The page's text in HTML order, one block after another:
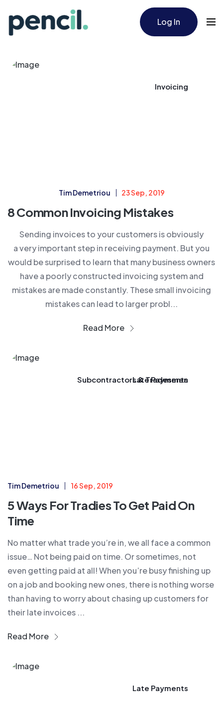
Log In
Invoicing
Tim Demetriou 23 Sep, 2019
8 Common Invoicing Mistakes
Sending invoices to your customers is obviously
a very important step in receiving payment. But you
would be surprised to learn that many business owners
have a poorly constructed invoicing system and
mistakes are made constantly. These small invoicing
mistakes can lead to larger probl...
Read More
Late Payments
Subcontractors & Tradesmen
Tim Demetriou 16 Sep, 2019
5 Ways For Tradies To Get Paid On
Time
No matter what trade you’re in, we all face a common
issue… Not being paid on time. Or sometimes, not
even getting paid at all! When you’re busy finishing up
on a job and booking new ones, there is nothing worse
than having to worry about chasing up customers for
their late invoices ...
Read More
Late Payments